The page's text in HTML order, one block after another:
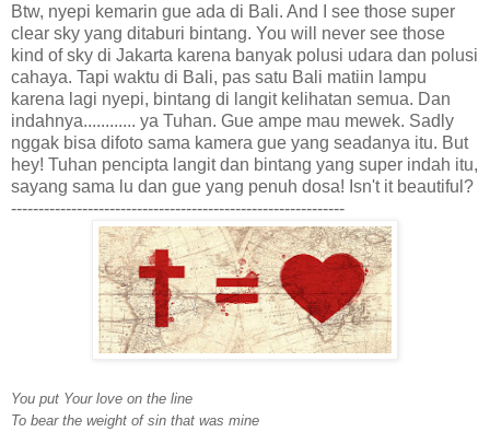
Btw, nyepi kemarin gue ada di Bali. And I see those super
clear sky yang ditaburi bintang. You will never see those
kind of sky di Jakarta karena banyak polusi udara dan polusi
cahaya. Tapi waktu di Bali, pas satu Bali matiin lampu
karena lagi nyepi, bintang di langit kelihatan semua. Dan
indahnya............ ya Tuhan. Gue ampe mau mewek. Sadly
nggak bisa difoto sama kamera gue yang seadanya itu. But
hey! Tuhan pencipta langit dan bintang yang super indah itu,
sayang sama lu dan gue yang penuh dosa! Isn't it beautiful?
-------------------------------------------------------------
You put Your love on the line
To bear the weight of sin that was mine